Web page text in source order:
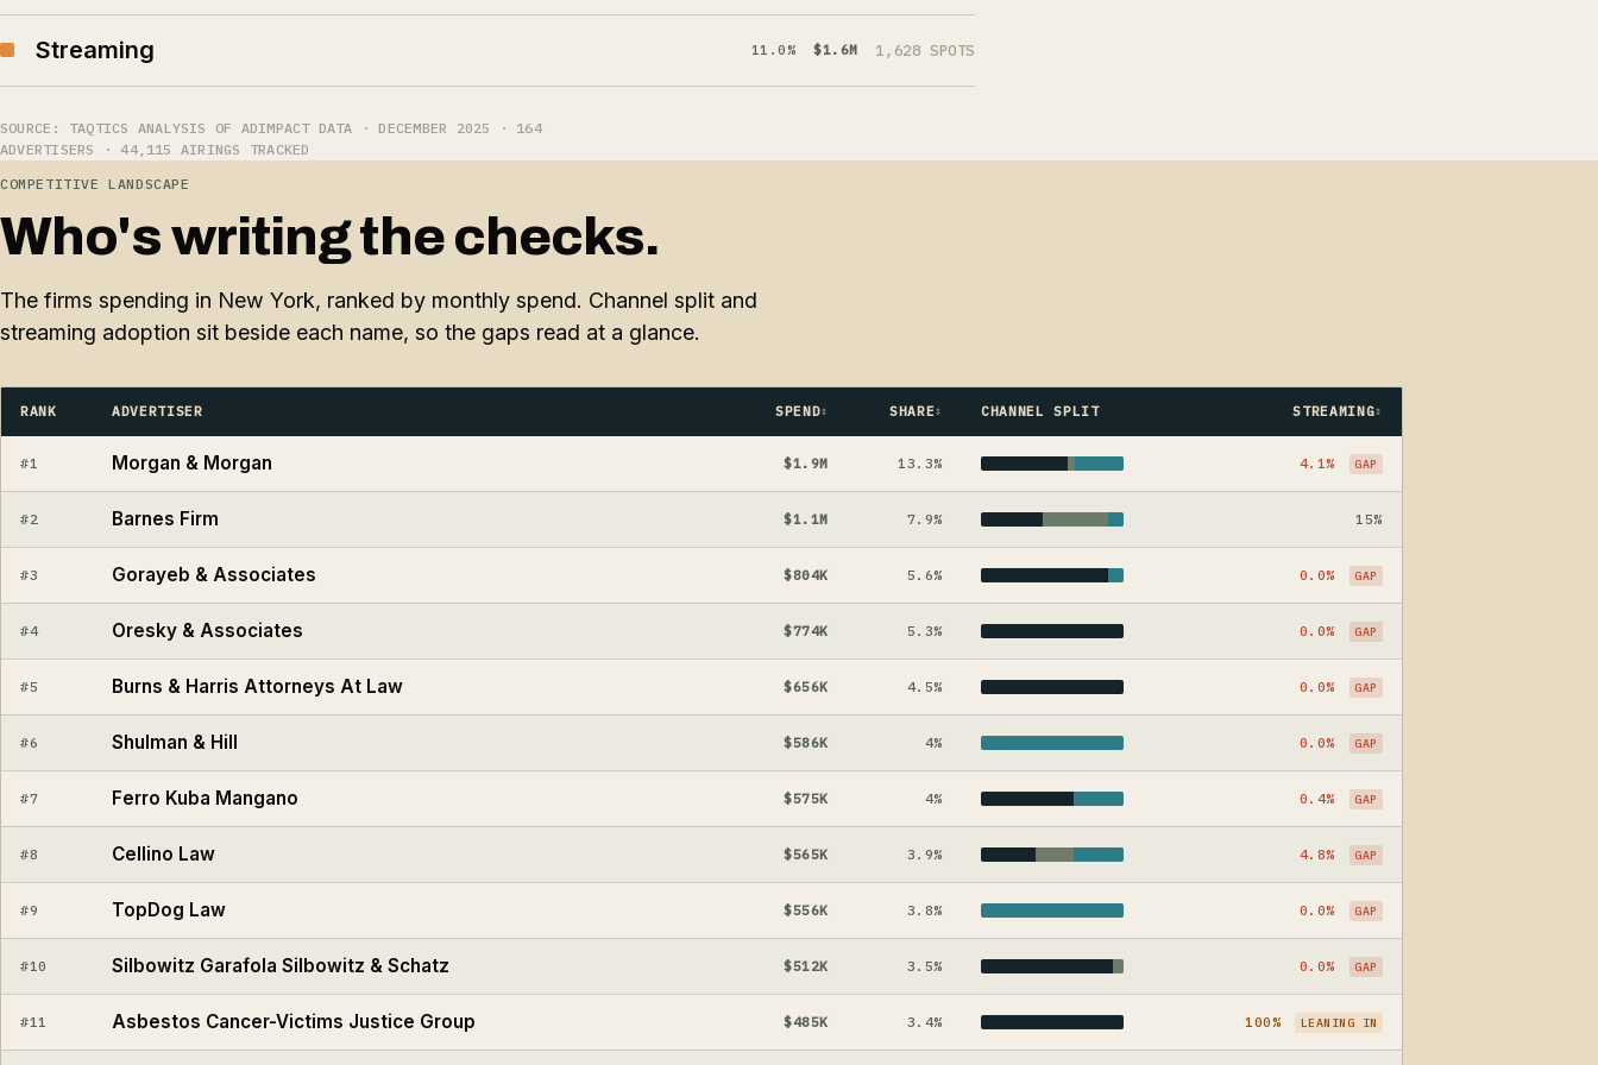
Streaming 11.0% $1.6M 1,628 SPOTS
SOURCE: TAQTICS ANALYSIS OF ADIMPACT DATA · DECEMBER 2025 · 164
ADVERTISERS · 44,115 AIRINGS TRACKED
COMPETITIVE LANDSCAPE
Who's writing the checks.
The firms spending in New York, ranked by monthly spend. Channel split and
streaming adoption sit beside each name, so the gaps read at a glance.
RANK ADVERTISER SPEND SHARE CHANNEL SPLIT STREAMING
#1 Morgan & Morgan $1.9M 13.3% 4.1% GAP
#2 Barnes Firm $1.1M 7.9% 15%
#3 Gorayeb & Associates $804K 5.6% 0.0% GAP
#4 Oresky & Associates $774K 5.3% 0.0% GAP
#5 Burns & Harris Attorneys At Law $656K 4.5% 0.0% GAP
#6 Shulman & Hill $586K 4% 0.0% GAP
#7 Ferro Kuba Mangano $575K 4% 0.4% GAP
#8 Cellino Law $565K 3.9% 4.8% GAP
#9 TopDog Law $556K 3.8% 0.0% GAP
#10 Silbowitz Garafola Silbowitz & Schatz $512K 3.5% 0.0% GAP
#11 Asbestos Cancer-Victims Justice Group $485K 3.4% 100% LEANING IN